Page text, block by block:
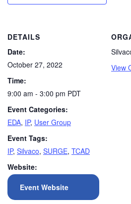
DETAILS
Date:
October 27, 2022
Time:
9:00 am - 3:00 pm PDT
Event Categories:
EDA, IP, User Group
Event Tags:
IP, Silvaco, SURGE, TCAD
Website:
Event Website
View